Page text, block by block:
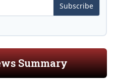
Subscribe
Summary